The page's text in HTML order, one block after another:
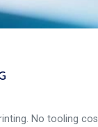
No tooling